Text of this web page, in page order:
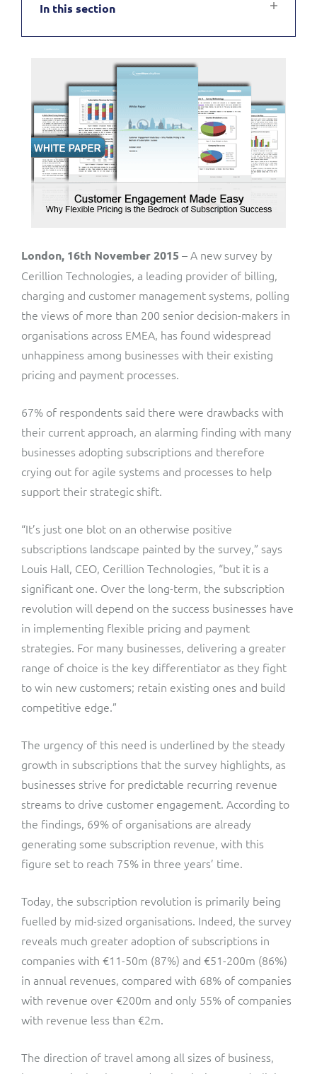
In this section
London, 16th November 2015 – A new survey by
Cerillion Technologies, a leading provider of billing,
charging and customer management systems, polling
the views of more than 200 senior decision-makers in
organisations across EMEA, has found widespread
unhappiness among businesses with their existing
pricing and payment processes.
67% of respondents said there were drawbacks with
their current approach, an alarming finding with many
businesses adopting subscriptions and therefore
crying out for agile systems and processes to help
support their strategic shift.
“It’s just one blot on an otherwise positive
subscriptions landscape painted by the survey,” says
Louis Hall, CEO, Cerillion Technologies, “but it is a
significant one. Over the long-term, the subscription
revolution will depend on the success businesses have
in implementing flexible pricing and payment
strategies. For many businesses, delivering a greater
range of choice is the key differentiator as they fight
to win new customers; retain existing ones and build
competitive edge.”
The urgency of this need is underlined by the steady
growth in subscriptions that the survey highlights, as
businesses strive for predictable recurring revenue
streams to drive customer engagement. According to
the findings, 69% of organisations are already
generating some subscription revenue, with this
figure set to reach 75% in three years’ time.
Today, the subscription revolution is primarily being
fuelled by mid-sized organisations. Indeed, the survey
reveals much greater adoption of subscriptions in
companies with €11-50m (87%) and €51-200m (86%)
in annual revenues, compared with 68% of companies
with revenue over €200m and only 55% of companies
with revenue less than €2m.
The direction of travel among all sizes of business,
Business Insights
Output Streamer
Dealer Portal
Interconnect Manager
Service Catalogue
Network Inventory
C&W Communications
Gibtelecom (360° customer view)
GO (Product Catalogue)
LINK Mobility
Lobster
Manx Telecom
ResMed
Sinal
SWAN Mobile
Telesur